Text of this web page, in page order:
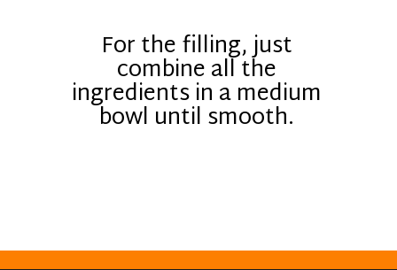
For the filling, just
combine all the
ingredients in a medium
bowl until smooth.